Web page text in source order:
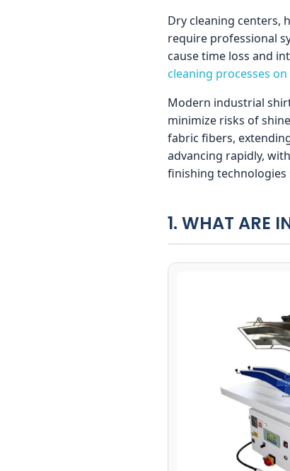
Dry cleaning centers,
require professional
cause time loss and
cleaning processes
Modern industrial
minimize risks of
fabric fibers,
advancing rapidly,
finishing
1. WHAT ARE